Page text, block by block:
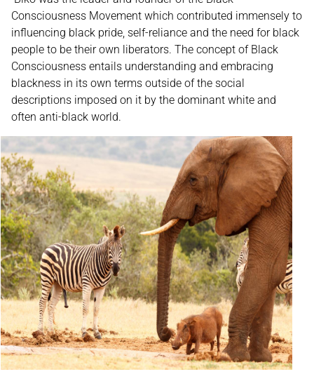
Consciousness Movement which contributed immensely to
influencing black pride, self-reliance and the need for black
people to be their own liberators. The concept of Black
Consciousness entails understanding and embracing
blackness in its own terms outside of the social
descriptions imposed on it by the dominant white and
often anti-black world.